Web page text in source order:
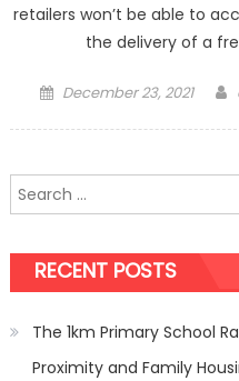
retailers won’t be able to
the delivery of a
Posted
December 23, 2021
Search
for:
RECENT POSTS
The 1km Primary School
Proximity and Family